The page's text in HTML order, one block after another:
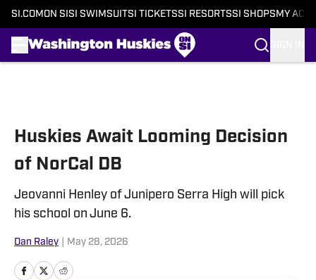
SI.COM ON SI SI SWIMSUITSI TICKETSSI RESORTSSI SHOPS MY
Huskies Await Looming Decision
of NorCal DB
Jeovanni Henley of Junipero Serra High will pick
his school on June 6.
Dan Raley May 28, 2026